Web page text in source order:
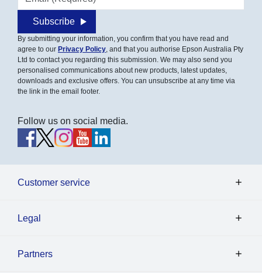
Subscribe
By submitting your information, you confirm that you have read and
agree to our Privacy Policy, and that you authorise Epson Australia Pty
Ltd to contact you regarding this submission. We may also send you
personalised communications about new products, latest updates,
downloads and exclusive offers. You can unsubscribe at any time via
the link in the email footer.
Follow us on social media.
Customer service
Legal
Partners